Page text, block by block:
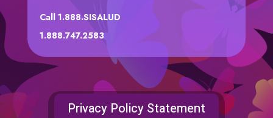
Call 1.888.SISALUD
1.888.747.2583
Privacy Policy Statement